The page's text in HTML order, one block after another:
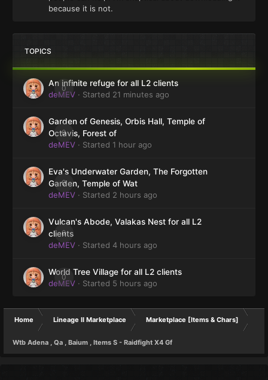
because it is not.
TOPICS
0
An infinite refuge for all L2 clients
deMEV · Started 21 minutes ago
0
Garden of Genesis, Orbis Hall, Temple of
Octavis, Forest of
deMEV · Started 1 hour ago
0
Eva's Underwater Garden, The Forgotten
Garden, Temple of Wat
deMEV · Started 2 hours ago
0
Vulcan's Abode, Valakas Nest for all L2
clients
deMEV · Started 4 hours ago
0
World Tree Village for all L2 clients
deMEV · Started 5 hours ago
Home Lineage II Marketplace Marketplace [Items & Chars]
Wtb Adena , Qa , Baium , Items S - Raidfight X4 Gf